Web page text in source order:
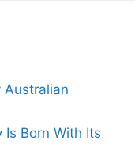
Australian
Is Born With Its